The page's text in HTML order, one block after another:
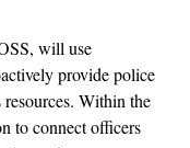
will use
provide police
Within the
to connect officers